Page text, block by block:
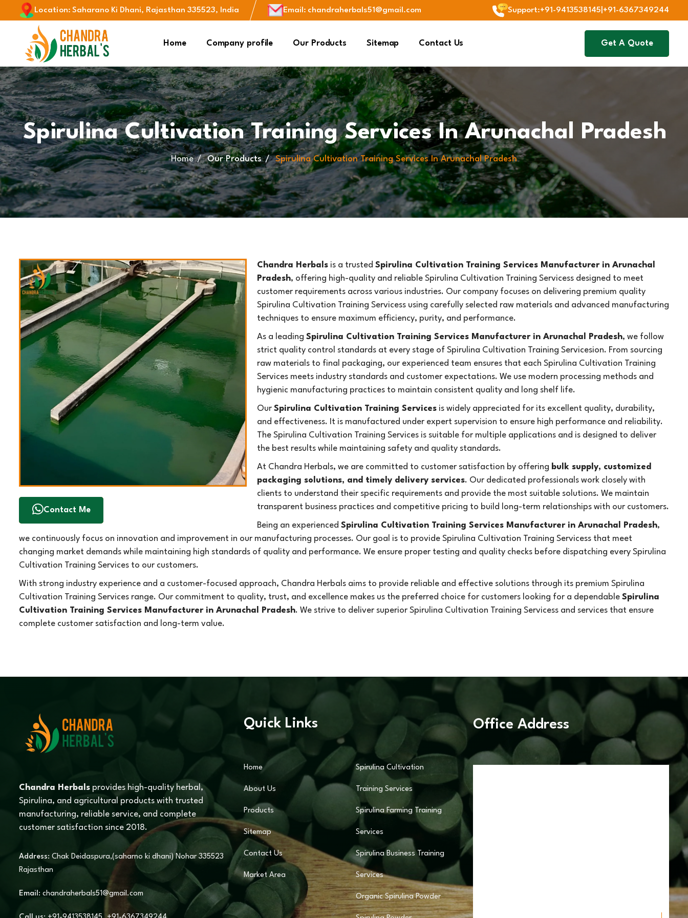
Location: Saharano Ki Dhani, Rajasthan 335523, India Email : chandraherbals51@gmail.com Support:+91-9413538145 +91-6367349244
Home Company profile Our Products Sitemap Contact Us Get A Quote
Spirulina Cultivation Training Services In Arunachal Pradesh
Home Our Products Spirulina Cultivation Training Services In Arunachal Pradesh
Contact Me
Chandra Herbalsis a trusted Spirulina Cultivation Training Services Manufacturer in Arunachal
Pradesh, offering high-quality and reliable Spirulina Cultivation Training Servicess designed to meet
customer requirements across various industries. Our company focuses on delivering premium quality
Spirulina Cultivation Training Servicess using carefully selected raw materials and advanced manufacturing
techniques to ensure maximum efficiency, purity, and performance.
As a leading Spirulina Cultivation Training Services Manufacturer in Arunachal Pradesh, we follow
strict quality control standards at every stage of Spirulina Cultivation Training Servicesion. From sourcing
raw materials to final packaging, our experienced team ensures that each Spirulina Cultivation Training
Services meets industry standards and customer expectations. We use modern processing methods and
hygienic manufacturing practices to maintain consistent quality and long shelf life.
Our Spirulina Cultivation Training Servicesis widely appreciated for its excellent quality, durability,
and effectiveness. It is manufactured under expert supervision to ensure high performance and reliability.
The Spirulina Cultivation Training Services is suitable for multiple applications and is designed to deliver
the best results while maintaining safety and quality standards.
At Chandra Herbals, we are committed to customer satisfaction by offering bulk supply, customized
packaging solutions, and timely delivery services. Our dedicated professionals work closely with
clients to understand their specific requirements and provide the most suitable solutions. We maintain
transparent business practices and competitive pricing to build long-term relationships with our customers.
Being an experienced Spirulina Cultivation Training Services Manufacturer in Arunachal Pradesh,
we continuously focus on innovation and improvement in our manufacturing processes. Our goal is to provide Spirulina Cultivation Training Servicess that meet
changing market demands while maintaining high standards of quality and performance. We ensure proper testing and quality checks before dispatching every Spirulina
Cultivation Training Services to our customers.
With strong industry experience and a customer-focused approach, Chandra Herbals aims to provide reliable and effective solutions through its premium Spirulina
Cultivation Training Services range. Our commitment to quality, trust, and excellence makes us the preferred choice for customers looking for a dependable Spirulina
Cultivation Training Services Manufacturer in Arunachal Pradesh. We strive to deliver superior Spirulina Cultivation Training Servicess and services that ensure
complete customer satisfaction and long-term value.
Chandra Herbals provides high-quality herbal,
Spirulina, and agricultural products with trusted
manufacturing, reliable service, and complete
customer satisfaction since 2018.
Address: Chak Deidaspura,(saharno ki dhani) Nohar 335523
Rajasthan
Email: chandraherbals51@gmail.com
Quick Links
Home
About Us
Products
Sitemap
Contact Us
Market Area
Spirulina Cultivation
Training Services
Spirulina Farming Training
Services
Spirulina Business Training
Services
Organic Spirulina Powder
Office Address